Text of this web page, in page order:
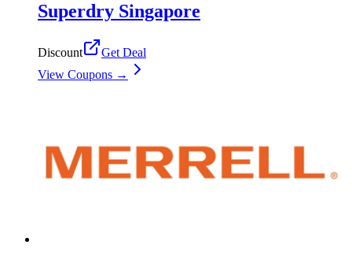
Superdry Singapore
Discount
Get Deal
View Coupons →